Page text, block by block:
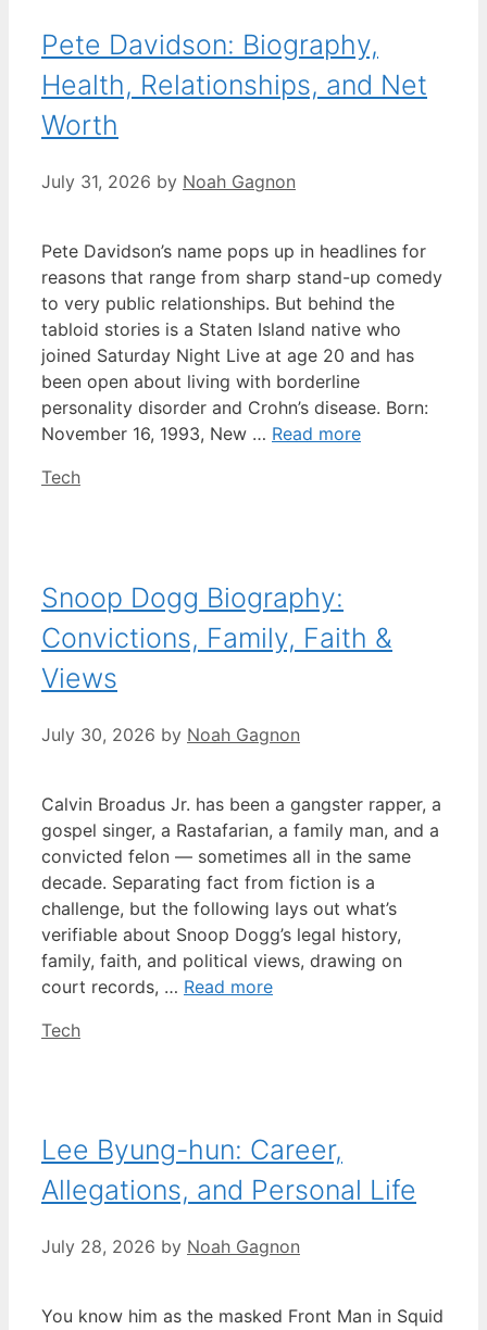
Pete Davidson: Biography,
Health, Relationships, and Net
Worth
July 31, 2026 by Noah Gagnon
Pete Davidson’s name pops up in headlines for
reasons that range from sharp stand-up comedy
to very public relationships. But behind the
tabloid stories is a Staten Island native who
joined Saturday Night Live at age 20 and has
been open about living with borderline
personality disorder and Crohn’s disease. Born:
November 16, 1993, New … Read more
Categories
Tech
Snoop Dogg Biography:
Convictions, Family, Faith &
Views
July 30, 2026 by Noah Gagnon
Calvin Broadus Jr. has been a gangster rapper, a
gospel singer, a Rastafarian, a family man, and a
convicted felon — sometimes all in the same
decade. Separating fact from fiction is a
challenge, but the following lays out what’s
verifiable about Snoop Dogg’s legal history,
family, faith, and political views, drawing on
court records, … Read more
Categories
Tech
Lee Byung-hun: Career,
Allegations, and Personal Life
July 28, 2026 by Noah Gagnon
You know him as the masked Front Man in Squid